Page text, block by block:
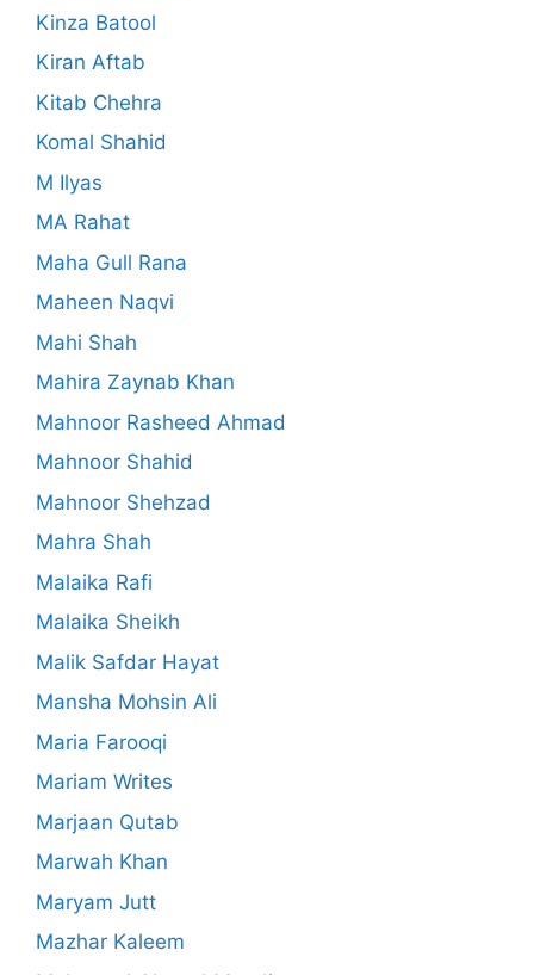
Kinza Batool
Kiran Aftab
Kitab Chehra
Komal Shahid
M Ilyas
MA Rahat
Maha Gull Rana
Maheen Naqvi
Mahi Shah
Mahira Zaynab Khan
Mahnoor Rasheed Ahmad
Mahnoor Shahid
Mahnoor Shehzad
Mahra Shah
Malaika Rafi
Malaika Sheikh
Malik Safdar Hayat
Mansha Mohsin Ali
Maria Farooqi
Mariam Writes
Marjaan Qutab
Marwah Khan
Maryam Jutt
Mazhar Kaleem